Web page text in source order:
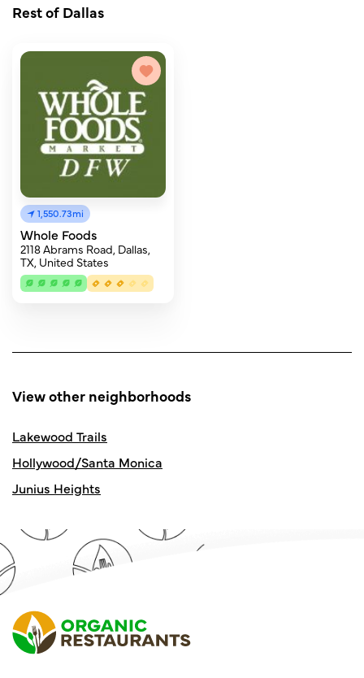
Rest of Dallas
1,550.73mi
Whole Foods
2118 Abrams Road, Dallas,
TX, United States
View other neighborhoods
Lakewood Trails
Hollywood/Santa Monica
Junius Heights